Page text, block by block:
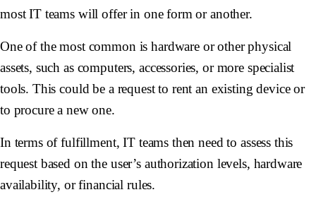
most IT teams will offer in one form or another.
One of the most common is hardware or other physical
assets, such as computers, accessories, or more specialist
tools. This could be a request to rent an existing device or
to procure a new one.
In terms of fulfillment, IT teams then need to assess this
request based on the user’s authorization levels, hardware
availability, or financial rules.